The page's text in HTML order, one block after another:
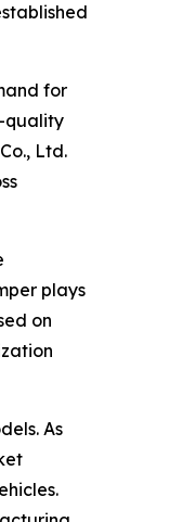
for
quality
Ltd.
plays
on
As